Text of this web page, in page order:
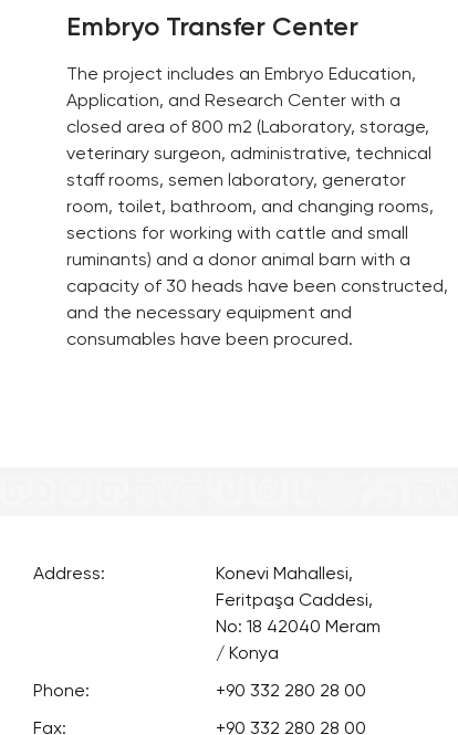
Embryo Transfer Center
The project includes an Embryo Education,
Application, and Research Center with a
closed area of 800 m2 (Laboratory, storage,
veterinary surgeon, administrative, technical
staff rooms, semen laboratory, generator
room, toilet, bathroom, and changing rooms,
sections for working with cattle and small
ruminants) and a donor animal barn with a
capacity of 30 heads have been constructed,
and the necessary equipment and
consumables have been procured.
Address:
Konevi Mahallesi,
Feritpaşa Caddesi,
No: 18 42040 Meram
/ Konya
Phone:
+90 332 280 28 00
Fax:
+90 332 280 28 00